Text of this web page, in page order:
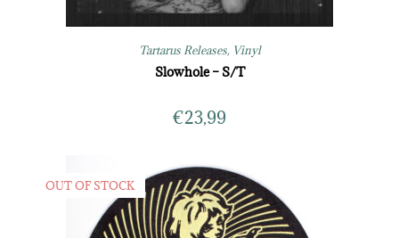
Tartarus Releases, Vinyl
Slowhole – S/T
€23,99
OUT OF STOCK